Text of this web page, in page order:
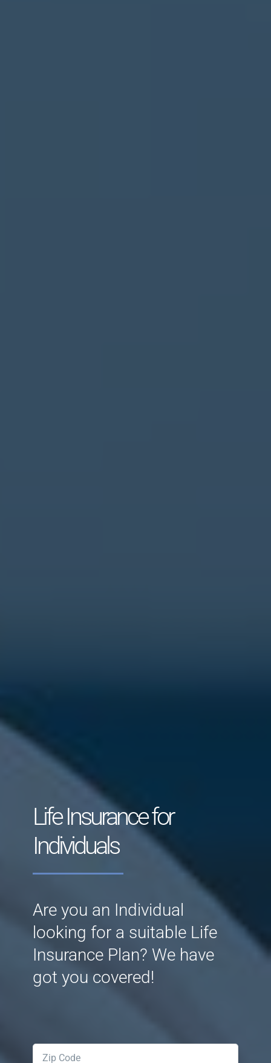
Life Insurance for
Individuals
Are you an Individual
looking for a suitable Life
Insurance Plan? We have
got you covered!
Zipcode